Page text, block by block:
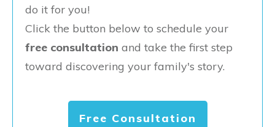
do it for you!
Click the button below to schedule your
free consultation and take the first step
toward discovering your family's story.
Free Consultation